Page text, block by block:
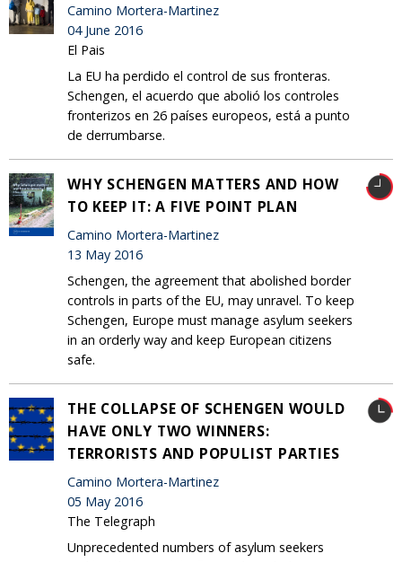
Camino Mortera-Martinez
04 June 2016
El Pais
La EU ha perdido el control de sus fronteras.
Schengen, el acuerdo que abolió los controles
fronterizos en 26 países europeos, está a punto
de derrumbarse.
WHY SCHENGEN MATTERS AND HOW
TO KEEP IT: A FIVE POINT PLAN
Camino Mortera-Martinez
13 May 2016
Schengen, the agreement that abolished border
controls in parts of the EU, may unravel. To keep
Schengen, Europe must manage asylum seekers
in an orderly way and keep European citizens
safe.
THE COLLAPSE OF SCHENGEN WOULD
HAVE ONLY TWO WINNERS:
TERRORISTS AND POPULIST PARTIES
Camino Mortera-Martinez
05 May 2016
The Telegraph
Unprecedented numbers of asylum seekers